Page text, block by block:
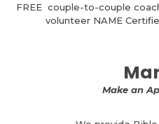
FREE couple-to-couple
volunteer NAME
Make an